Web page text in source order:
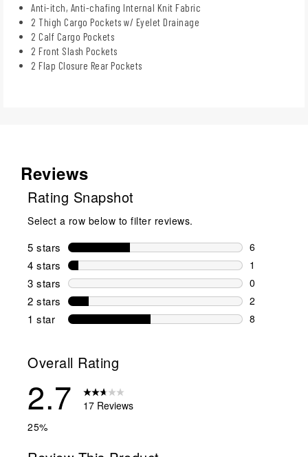
Anti-itch, Anti-chafing Internal Knit Fabric
2 Thigh Cargo Pockets w/ Eyelet Drainage
2 Calf Cargo Pockets
2 Front Slash Pockets
2 Flap Closure Rear Pockets
Reviews
Rating Snapshot
Select a row below to filter reviews.
5 stars stars
6
6 reviews
4 stars stars
1
1 review
3 stars stars
0
0 reviews
2 stars stars
2
2 reviews
1 star stars
8
Overall Rating
2.7
17 Reviews
25%